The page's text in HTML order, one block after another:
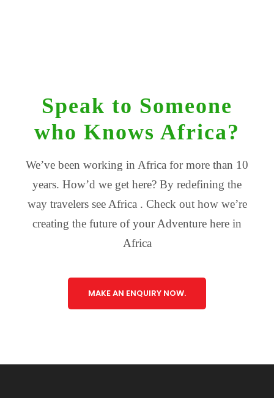
Speak to Someone
who Knows Africa?
We’ve been working in Africa for more than 10
years. How’d we get here? By redefining the
way travelers see Africa . Check out how we’re
creating the future of your Adventure here in
Africa
MAKE AN ENQUIRY NOW.